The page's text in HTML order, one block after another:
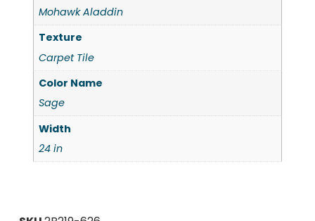
Mohawk Aladdin
Texture
Carpet Tile
Color Name
Sage
Width
24 in